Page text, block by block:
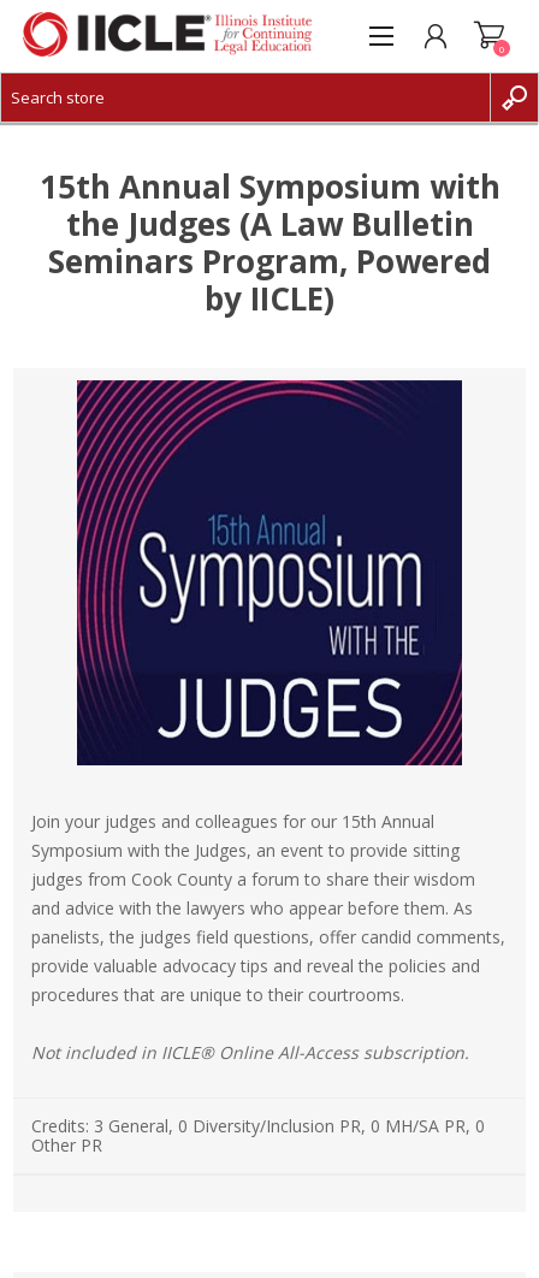
CREATE ACCOUNT
0
15th Annual Symposium with
the Judges (A Law Bulletin
Seminars Program, Powered
by IICLE)
Join your judges and colleagues for our 15th Annual
Symposium with the Judges, an event to provide sitting
judges from Cook County a forum to share their wisdom
and advice with the lawyers who appear before them. As
panelists, the judges field questions, offer candid comments,
provide valuable advocacy tips and reveal the policies and
procedures that are unique to their courtrooms.
Not included in IICLE® Online All-Access subscription.
Credits: 3 General, 0 Diversity/Inclusion PR, 0 MH/SA PR, 0
Other PR